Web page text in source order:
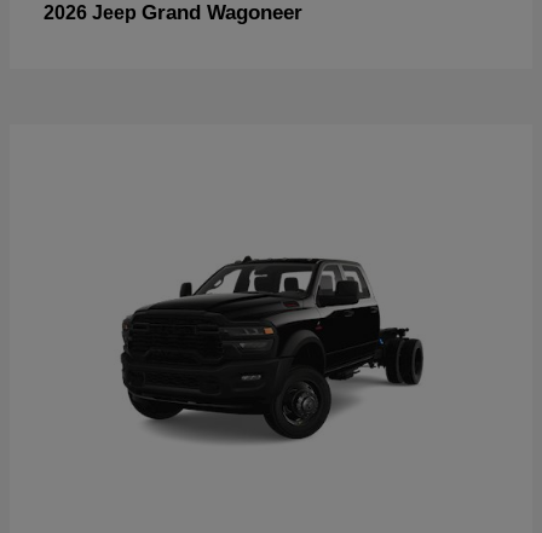
2026 Jeep Grand Wagoneer